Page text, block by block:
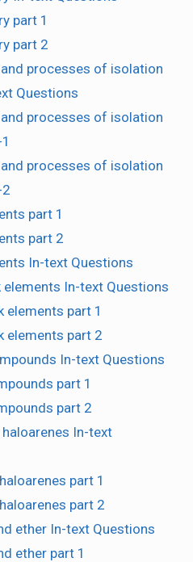
part 1
part 2
processes of isolation
Questions
processes of isolation
processes of isolation
part 1
part 2
In-text Questions
elements In-text Questions
elements part 1
elements part 2
In-text Questions
part 1
part 2
In-text
part 1
part 2
ether In-text Questions
ether part 1